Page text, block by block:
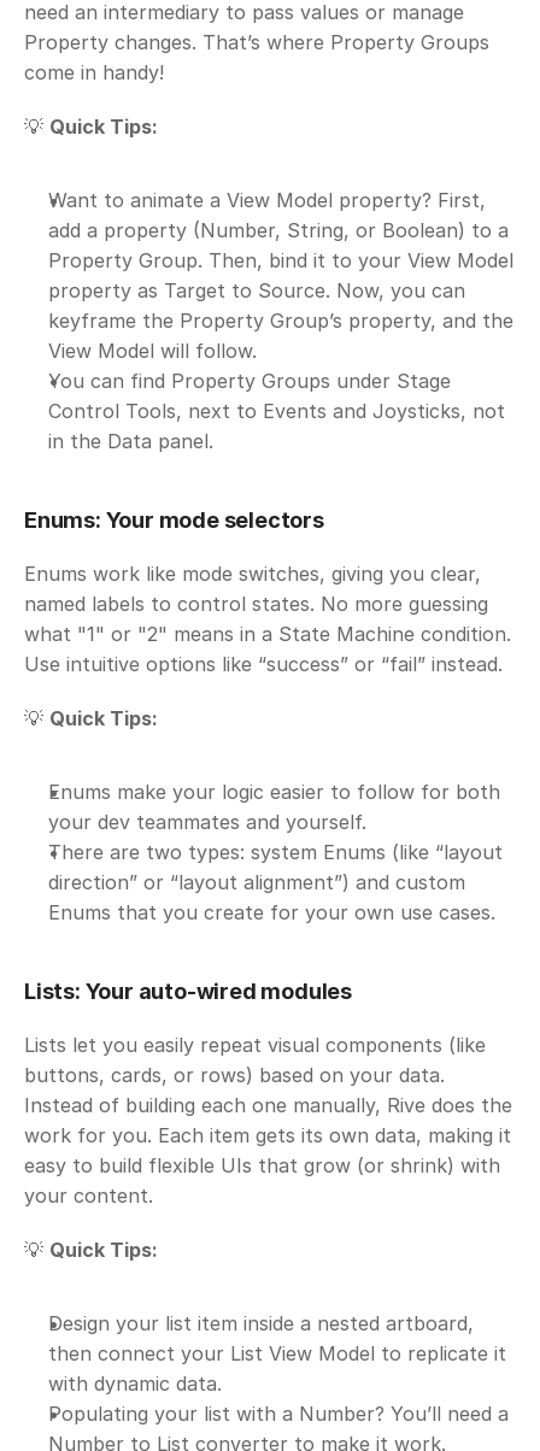
need an intermediary to pass values or manage
Property changes. That’s where Property Groups
come in handy!
💡 Quick Tips:
Want to animate a View Model property? First,
add a property (Number, String, or Boolean) to a
Property Group. Then, bind it to your View Model
property as Target to Source. Now, you can
keyframe the Property Group’s property, and the
View Model will follow.
You can find Property Groups under Stage
Control Tools, next to Events and Joysticks, not
in the Data panel.
Enums: Your mode selectors
Enums work like mode switches, giving you clear,
named labels to control states. No more guessing
what "1" or "2" means in a State Machine condition.
Use intuitive options like “success” or “fail” instead.
💡 Quick Tips:
Enums make your logic easier to follow for both
your dev teammates and yourself.
There are two types: system Enums (like “layout
direction” or “layout alignment”) and custom
Enums that you create for your own use cases.
Lists: Your auto-wired modules
Lists let you easily repeat visual components (like
buttons, cards, or rows) based on your data.
Instead of building each one manually, Rive does the
work for you. Each item gets its own data, making it
easy to build flexible UIs that grow (or shrink) with
your content.
💡 Quick Tips:
Design your list item inside a nested artboard,
then connect your List View Model to replicate it
with dynamic data.
Populating your list with a Number? You’ll need a
Number to List converter to make it work.